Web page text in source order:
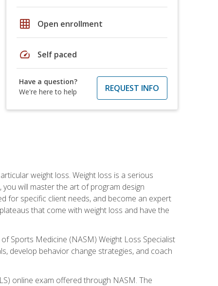
grid_on Open enrollment
speed Self paced
Have a question?
We're here to help
REQUEST INFO
weight loss. Weight loss is a serious
will master the art of program design
for specific client needs, and become an expert
that come with weight loss and have the
Sports Medicine (NASM) Weight Loss Specialist
develop behavior change strategies, and coach
online exam offered through NASM. The